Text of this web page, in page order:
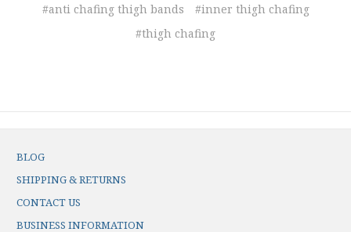
#anti chafing thigh bands
#inner thigh chafing
#thigh chafing
BLOG
SHIPPING & RETURNS
CONTACT US
BUSINESS INFORMATION